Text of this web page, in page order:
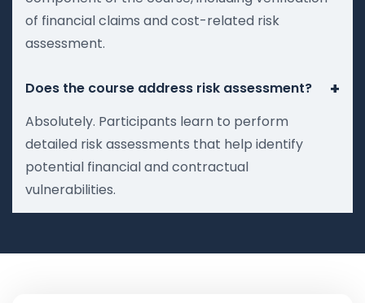
of financial claims and cost-related risk
assessment.
Does the course address risk assessment? +
Absolutely. Participants learn to perform
detailed risk assessments that help identify
potential financial and contractual
vulnerabilities.